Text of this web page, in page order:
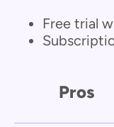
Free trial
Pros